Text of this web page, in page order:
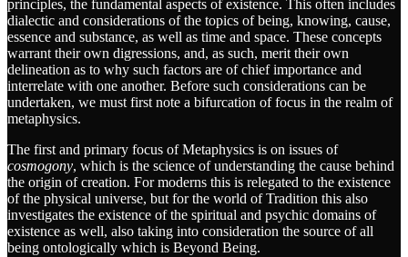
principles, the fundamental aspects of existence. This often includes
dialectic and considerations of the topics of being, knowing, cause,
essence and substance, as well as time and space. These concepts
warrant their own digressions, and, as such, merit their own
delineation as to why such factors are of chief importance and
interrelate with one another. Before such considerations can be
undertaken, we must first note a bifurcation of focus in the realm of
metaphysics.
The first and primary focus of Metaphysics is on issues of
cosmogony, which is the science of understanding the cause behind
the origin of creation. For moderns this is relegated to the existence
of the physical universe, but for the world of Tradition this also
investigates the existence of the spiritual and psychic domains of
existence as well, also taking into consideration the source of all
being ontologically which is Beyond Being.